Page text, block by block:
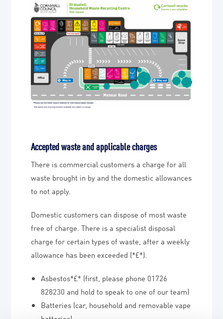
Accepted waste and applicable charges
There is commercial customers a charge for all
waste brought in by and the domestic allowances
to not apply.
Domestic customers can dispose of most waste
free of charge. There is a specialist disposal
charge for certain types of waste, after a weekly
allowance has been exceeded (*£*).
Asbestos*£* (first, please phone 01726
828230 and hold to speak to one of our team)
Batteries (car, household and removable vape